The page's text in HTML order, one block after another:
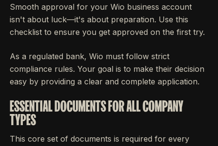
Smooth approval for your Wio business account
isn't about luck—it's about preparation. Use this
checklist to ensure you get approved on the first try.
As a regulated bank, Wio must follow strict
compliance rules. Your goal is to make their decision
easy by providing a clear and complete application.
ESSENTIAL DOCUMENTS FOR ALL COMPANY
TYPES
This core set of documents is required for every